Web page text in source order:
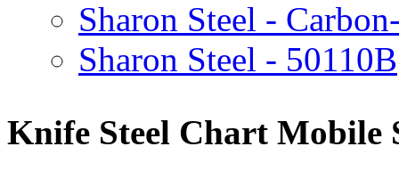
Sharon Steel -
Sharon Steel - 50110B
Knife Steel Chart Mobile